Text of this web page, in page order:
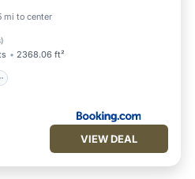
mi to center
)
2368.06 ft²
Tub
Parking
VIEW DEAL